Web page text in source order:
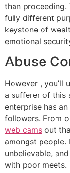
than proceeding.
fully different
keystone of
emotional
Abuse
However , you’ll
a sufferer of this
enterprise has
followers. From
web cams out
amongst people.
unbelievable,
with poor meets.